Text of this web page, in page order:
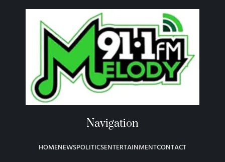
Navigation
HOMENEWSPOLITICSENTERTAINMENTCONTACT